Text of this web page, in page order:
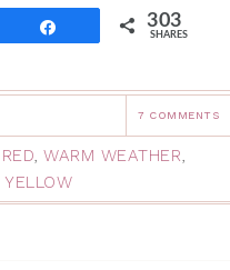
303
SHARES
7 COMMENTS
RED, WARM WEATHER,
YELLOW